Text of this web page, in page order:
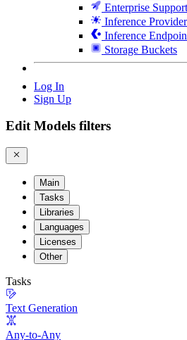
Enterprise Support
Inference
Inference
Storage Buckets
Log In
Sign Up
Edit Models filters
Main
Tasks
Libraries
Languages
Licenses
Other
Tasks
Text Generation
Any-to-Any